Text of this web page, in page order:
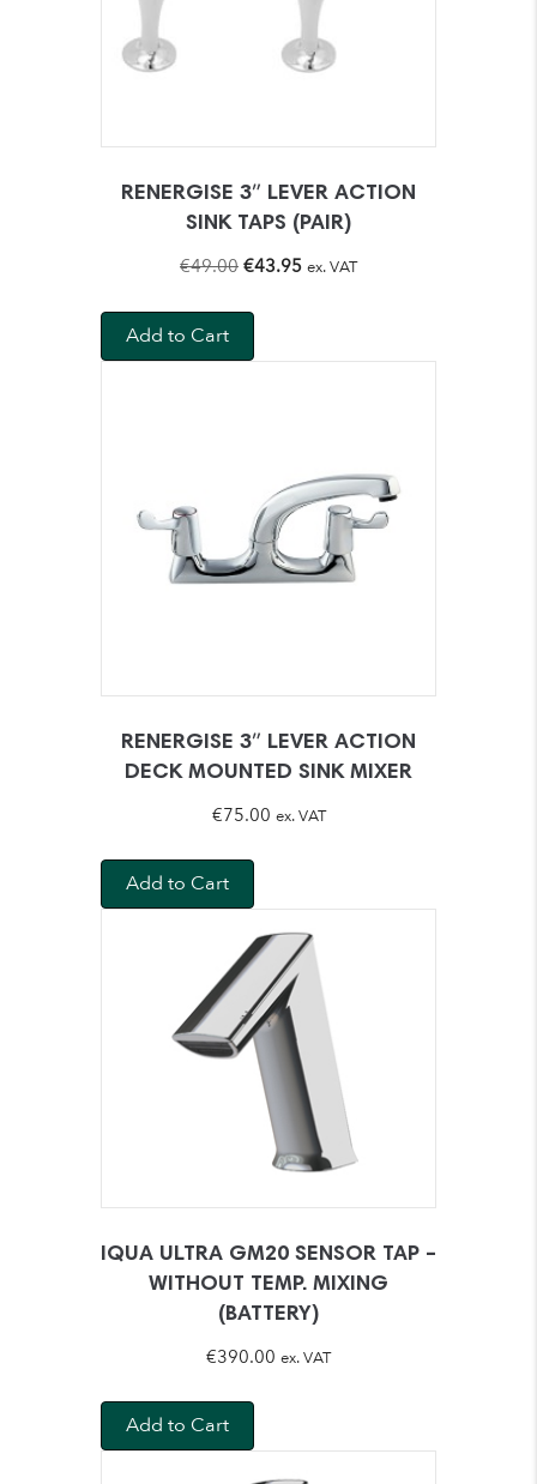
RENERGISE 3″ LEVER ACTION
SINK TAPS (PAIR)
€49.00Original
€49.00.
€43.95Current
€43.95.
ex. VAT
Add to Cart
RENERGISE 3″ LEVER ACTION
DECK MOUNTED SINK MIXER
€75.00 ex. VAT
Add to Cart
IQUA ULTRA GM20 SENSOR TAP –
WITHOUT TEMP. MIXING
(BATTERY)
€390.00 ex. VAT
Add to Cart